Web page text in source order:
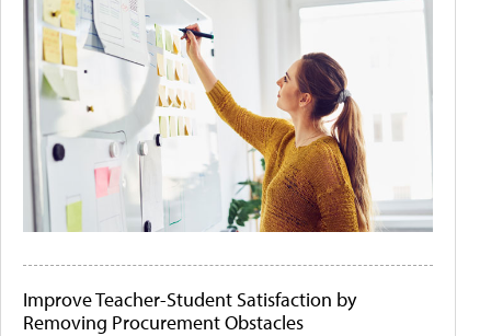
Improve Teacher-Student Satisfaction by
Removing Procurement Obstacles